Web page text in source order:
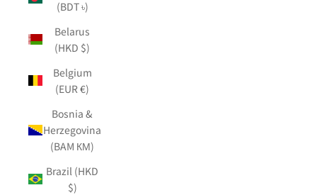
(BDT ৳)
Belarus
(HKD $)
Belgium
(EUR €)
Bosnia &
Herzegovina
(BAM КМ)
Brazil (HKD
$)